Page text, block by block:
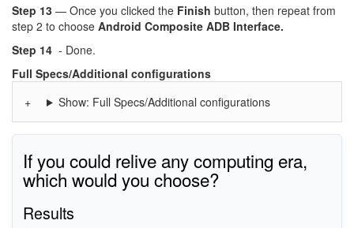
Step 13 — Once you clicked the Finish button, then repeat from
step 2 to choose Android Composite ADB Interface.
Step 14 - Done.
Full Specs/Additional configurations
Show: Full Specs/Additional configurations
If you could relive any computing era,
which would you choose?
Results